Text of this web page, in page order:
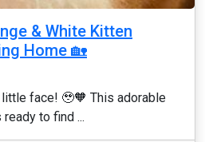
& White Kitten
Home 🏡
face! 🥹🧡 This adorable
to find ...